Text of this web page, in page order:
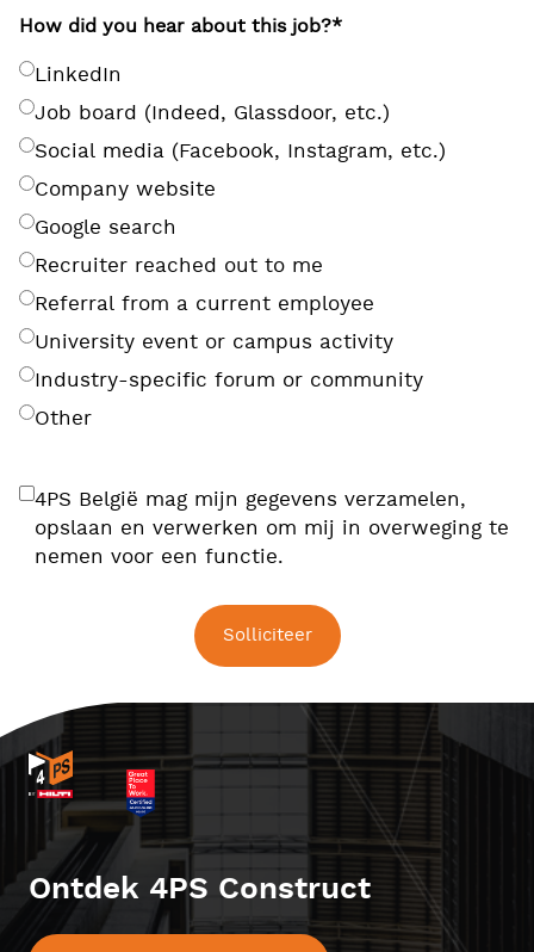
How did you hear about this job?*
LinkedIn
Job board (Indeed, Glassdoor, etc.)
Social media (Facebook, Instagram, etc.)
Company website
Google search
Recruiter reached out to me
Referral from a current employee
University event or campus activity
Industry-specific forum or community
Other
4PS België mag mijn gegevens verzamelen,
opslaan en verwerken om mij in overweging te
nemen voor een functie.
Ontdek 4PS Construct